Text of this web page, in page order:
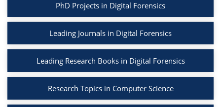
PhD Projects in Digital Forensics
Leading Journals in Digital Forensics
Leading Research Books in Digital Forensics
Research Topics in Computer Science